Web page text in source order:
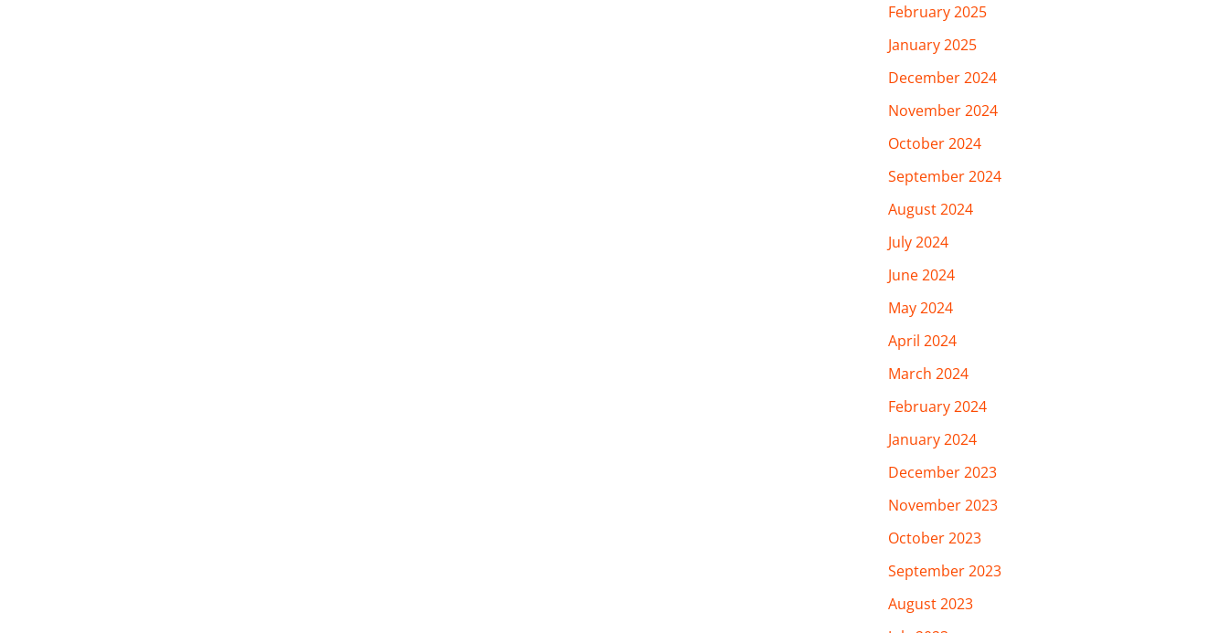
February 2025
January 2025
December 2024
November 2024
October 2024
September 2024
August 2024
July 2024
June 2024
May 2024
April 2024
March 2024
February 2024
January 2024
December 2023
November 2023
October 2023
September 2023
August 2023